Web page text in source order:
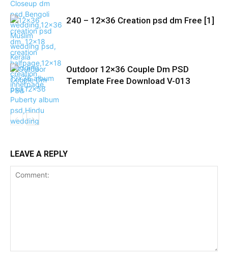
240 – 12×36 Creation psd dm Free [1]
Outdoor 12×36 Couple Dm PSD
Template Free Download V-013
LEAVE A REPLY